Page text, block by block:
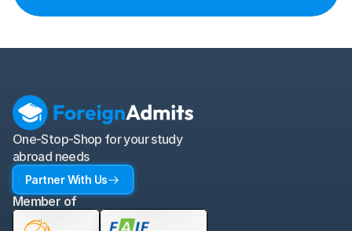
One-Stop-Shop for your study
abroad needs
Partner With Us
Member of